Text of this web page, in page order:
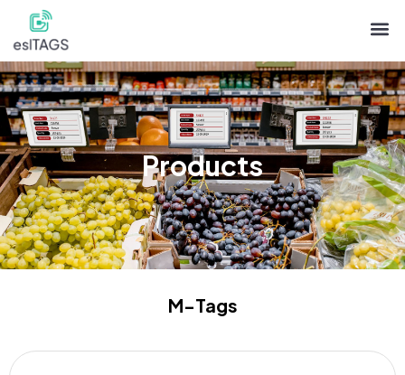
Products
M-Tags